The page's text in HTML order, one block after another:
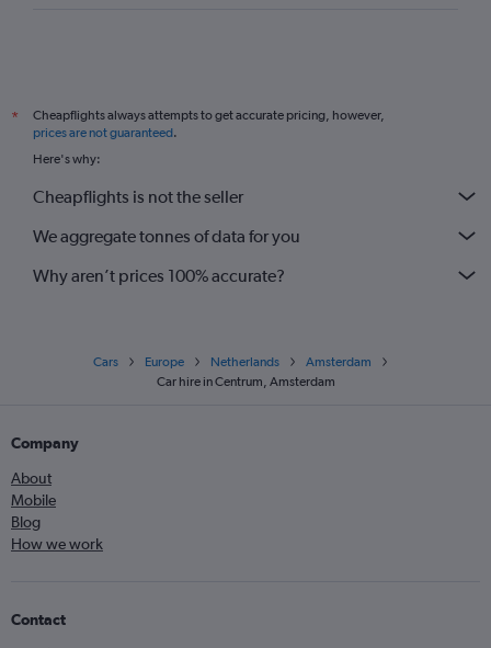
*
Cheapflights always attempts to get accurate pricing, however,
prices are not guaranteed.
Here's why:
Cheapflights is not the seller
We aggregate tonnes of data for you
Why aren’t prices 100% accurate?
Cars Europe Netherlands
Amsterdam
Car hire in Centrum, Amsterdam
Company
About
Mobile
Blog
How we work
Contact